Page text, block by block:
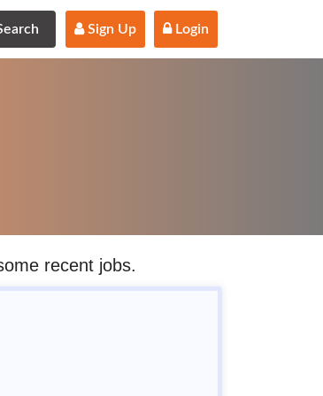
Sign Up Login
recent jobs.